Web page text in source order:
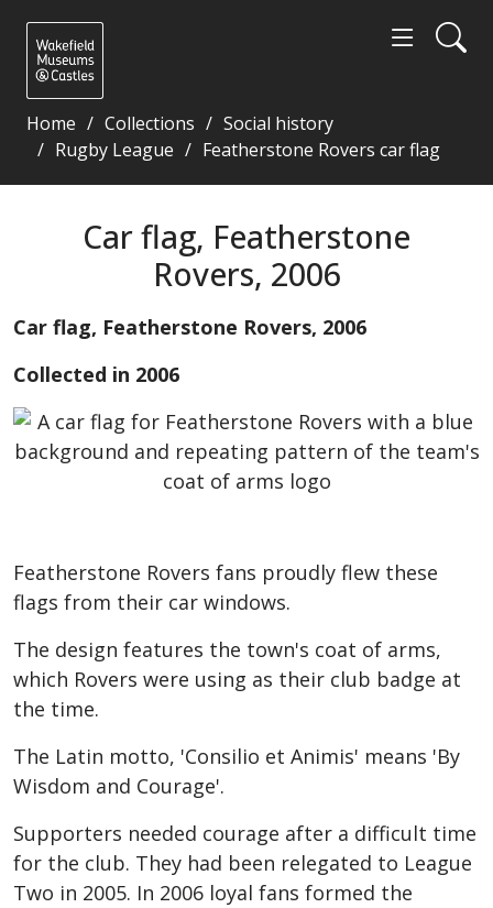
Home Collections
Social history
Rugby League
Featherstone Rovers car flag
Car flag, Featherstone
Rovers, 2006
Car flag, Featherstone Rovers, 2006
Collected in 2006
Featherstone Rovers fans proudly flew these
flags from their car windows.
The design features the town's coat of arms,
which Rovers were using as their club badge at
the time.
The Latin motto, 'Consilio et Animis' means 'By
Wisdom and Courage'.
Supporters needed courage after a difficult time
for the club. They had been relegated to League
Two in 2005. In 2006 loyal fans formed the